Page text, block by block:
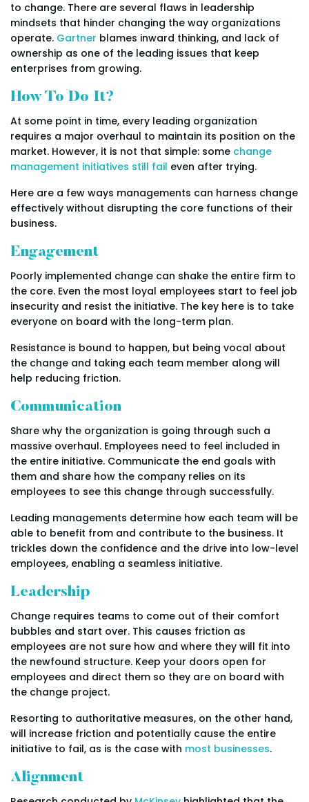
to change. There are several flaws in leadership
mindsets that hinder changing the way organizations
operate. Gartner blames inward thinking, and lack of
ownership as one of the leading issues that keep
enterprises from growing.
How To Do It?
At some point in time, every leading organization
requires a major overhaul to maintain its position on the
market. However, it is not that simple: some change
management initiatives still fail even after trying.
Here are a few ways managements can harness change
effectively without disrupting the core functions of their
business.
Engagement
Poorly implemented change can shake the entire firm to
the core. Even the most loyal employees start to feel job
insecurity and resist the initiative. The key here is to take
everyone on board with the long-term plan.
Resistance is bound to happen, but being vocal about
the change and taking each team member along will
help reducing friction.
Communication
Share why the organization is going through such a
massive overhaul. Employees need to feel included in
the entire initiative. Communicate the end goals with
them and share how the company relies on its
employees to see this change through successfully.
Leading managements determine how each team will be
able to benefit from and contribute to the business. It
trickles down the confidence and the drive into low-level
employees, enabling a seamless initiative.
Leadership
Change requires teams to come out of their comfort
bubbles and start over. This causes friction as
employees are not sure how and where they will fit into
the newfound structure. Keep your doors open for
employees and direct them so they are on board with
the change project.
Resorting to authoritative measures, on the other hand,
will increase friction and potentially cause the entire
initiative to fail, as is the case with most businesses.
Alignment